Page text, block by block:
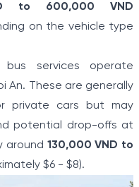
to 600,000 VND
on the vehicle type
services operate
An. These are generally
private cars but may
potential drop-offs at
around 130,000 VND to
$6 - $8).